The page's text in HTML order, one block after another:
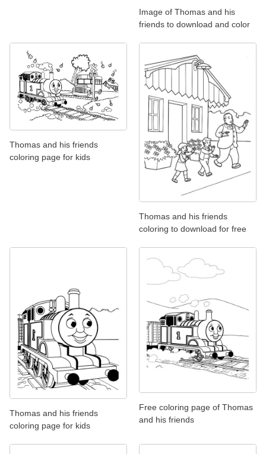
Image of Thomas and his
friends to download and color
Thomas and his friends
coloring page for kids
Thomas and his friends
coloring to download for free
Thomas and his friends
coloring page for kids
Free coloring page of Thomas
and his friends